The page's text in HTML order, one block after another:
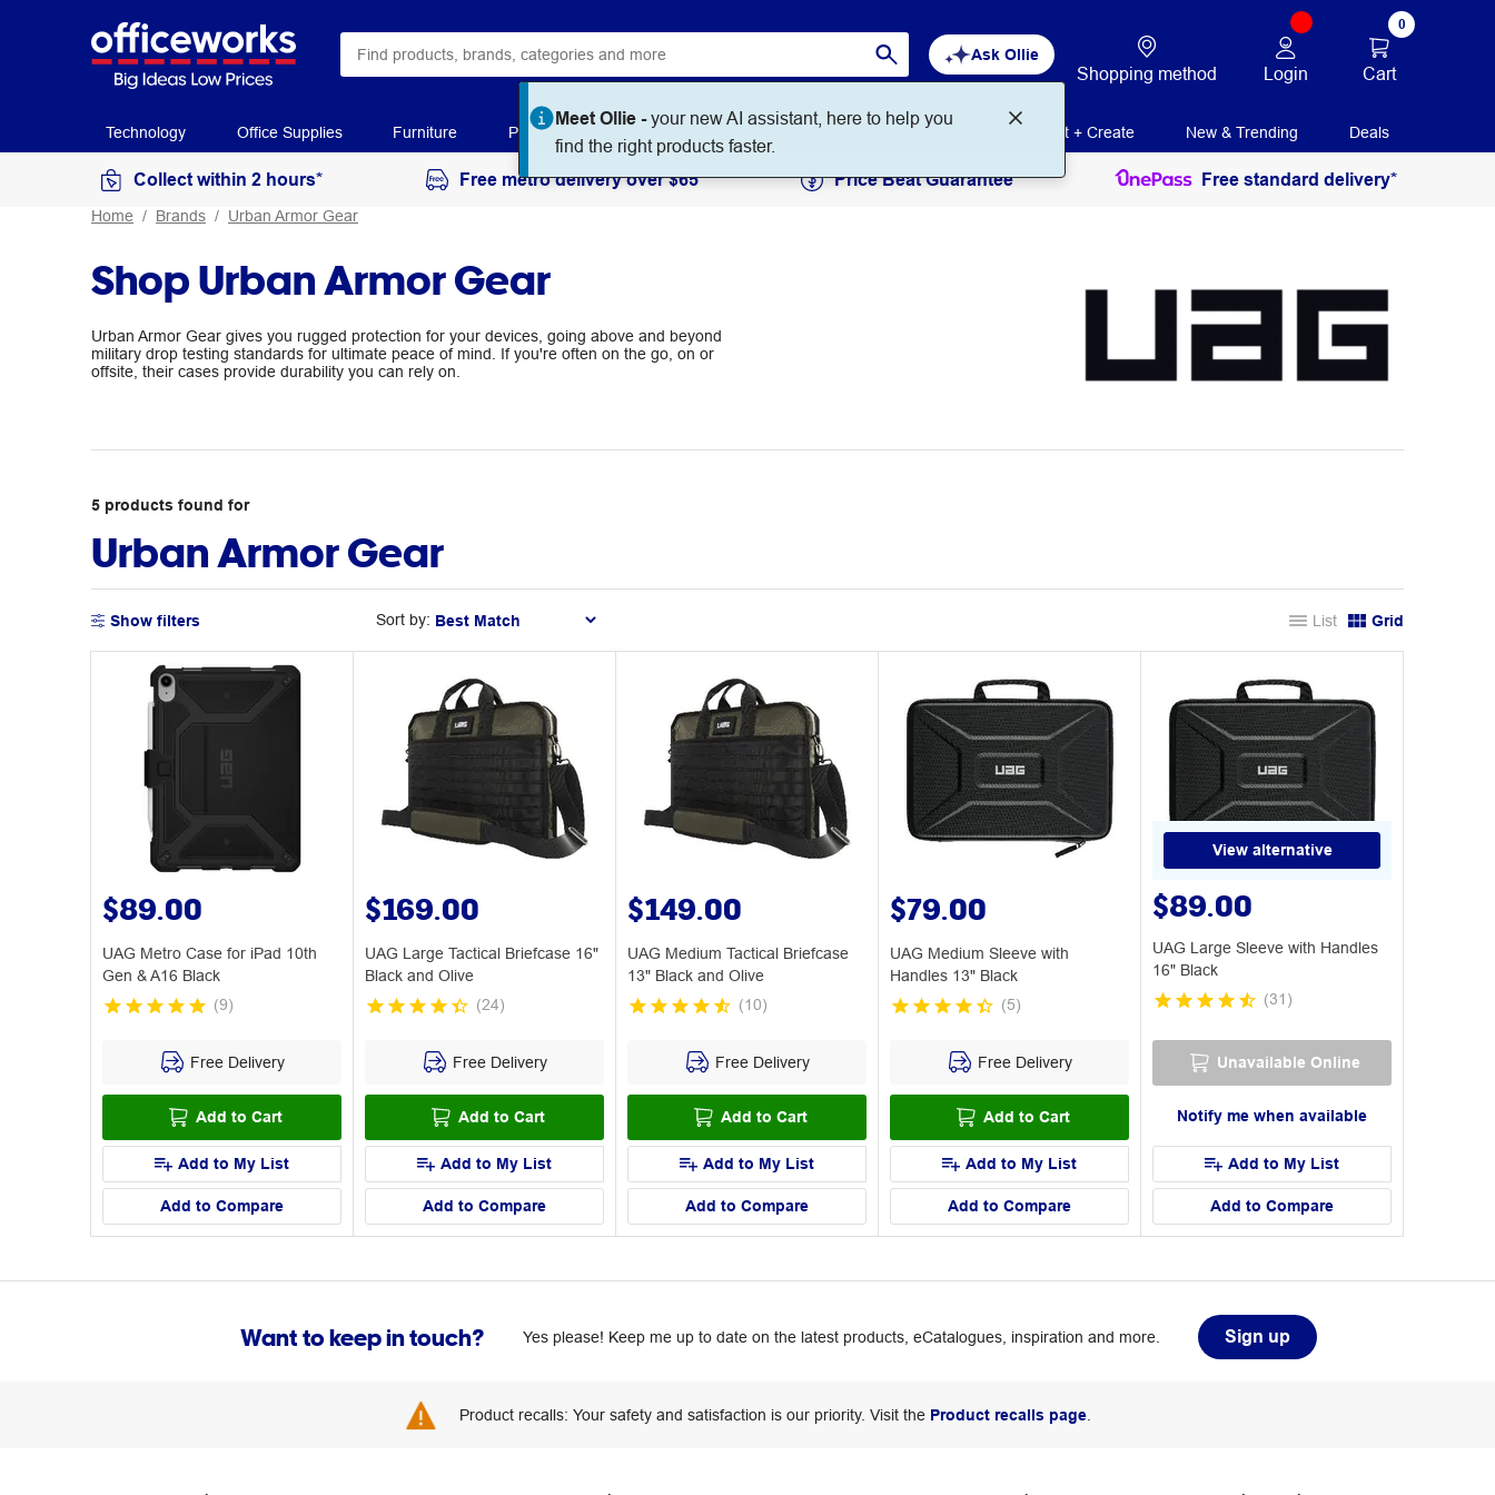
Ask Ollie
Meet Ollie -your new AI assistant, here to help you
find the right products faster.
Shopping method Login
0
Cart
Technology Office Supplies Furniture Paper Art & Craft Workplace Supplies Education Print + Create New & Trending Deals
Collect within 2 hours* Free metro delivery over $65 Price Beat Guarantee Free standard delivery*
Home Brands Urban Armor Gear
Shop Urban Armor Gear
Urban Armor Gear gives you rugged protection for your devices, going above and beyond
military drop testing standards for ultimate peace of mind. If you're often on the go, on or
offsite, their cases provide durability you can rely on.
5 products found for
Urban Armor Gear
Show filters Sort by: List Grid
$89.00
UAG Metro Case for iPad 10th
Gen & A16 Black
(9)
Free Delivery
Add to Cart
Add to My List
Add to Compare
$169.00
UAG Large Tactical Briefcase 16"
Black and Olive
(24)
Free Delivery
Add to Cart
Add to My List
Add to Compare
$149.00
UAG Medium Tactical Briefcase
13" Black and Olive
(10)
Free Delivery
Add to Cart
Add to My List
Add to Compare
$79.00
UAG Medium Sleeve with
Handles 13" Black
(5)
Free Delivery
Add to Cart
Add to My List
Add to Compare
View alternative
$89.00
UAG Large Sleeve with Handles
16" Black
(31 )
Unavailable Online
Notify me when available
Add to My List
Add to Compare
Want to keep in touch? Yes please! Keep me up to date on the latest products, eCatalogues, inspiration and more. Sign up
Product recalls: Your safety and satisfaction is our priority. Visit the Product recalls page